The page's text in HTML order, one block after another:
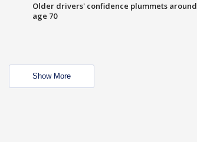
Older drivers' confidence plummets around
age 70
Show More